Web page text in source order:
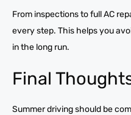
From inspections to full AC
every step. This helps you
in the long run.
Final
Summer driving should be